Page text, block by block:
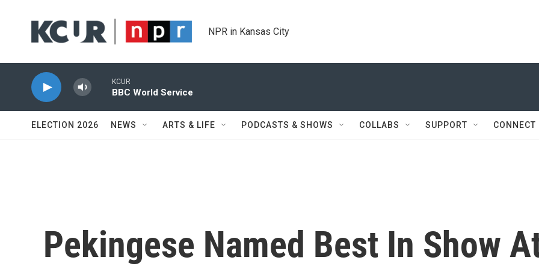
NPR in Kansas City
KCUR
BBC World Service
ELECTION 2026 NEWS ARTS & LIFE PODCASTS & SHOWS COLLABS SUPPORT CONNECT
Pekingese Named Best In Show